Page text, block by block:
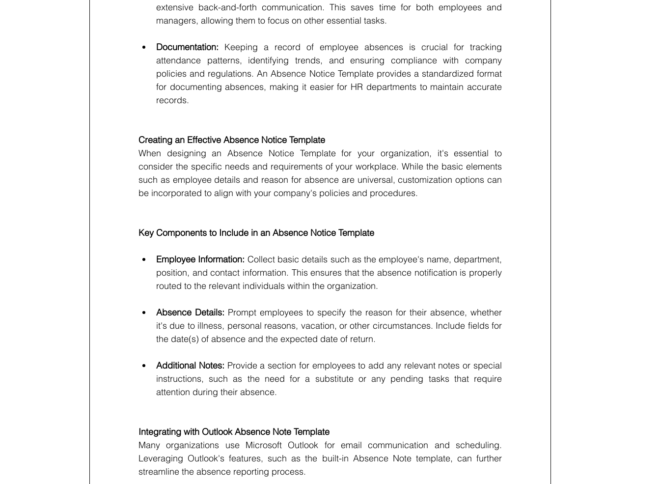
extensive back-and-forth communication. This saves time for both employees and
managers, allowing them to focus on other essential tasks.
Documentation: Keeping a record of employee absences is crucial for tracking
attendance patterns, identifying trends, and ensuring compliance with company
policies and regulations. An Absence Notice Template provides a standardized format
for documenting absences, making it easier for HR departments to maintain accurate
records.
Creating an Effective Absence Notice Template
When designing an Absence Notice Template for your organization, it's essential to
consider the specific needs and requirements of your workplace. While the basic elements
such as employee details and reason for absence are universal, customization options can
be incorporated to align with your company's policies and procedures.
Key Components to Include in an Absence Notice Template
Employee Information: Collect basic details such as the employee's name, department,
position, and contact information. This ensures that the absence notification is properly
routed to the relevant individuals within the organization.
Absence Details: Prompt employees to specify the reason for their absence, whether
it's due to illness, personal reasons, vacation, or other circumstances. Include fields for
the date(s) of absence and the expected date of return.
Additional Notes: Provide a section for employees to add any relevant notes or special
instructions, such as the need for a substitute or any pending tasks that require
attention during their absence.
Integrating with Outlook Absence Note Template
Many organizations use Microsoft Outlook for email communication and scheduling.
Leveraging Outlook's features, such as the built-in Absence Note template, can further
streamline the absence reporting process.